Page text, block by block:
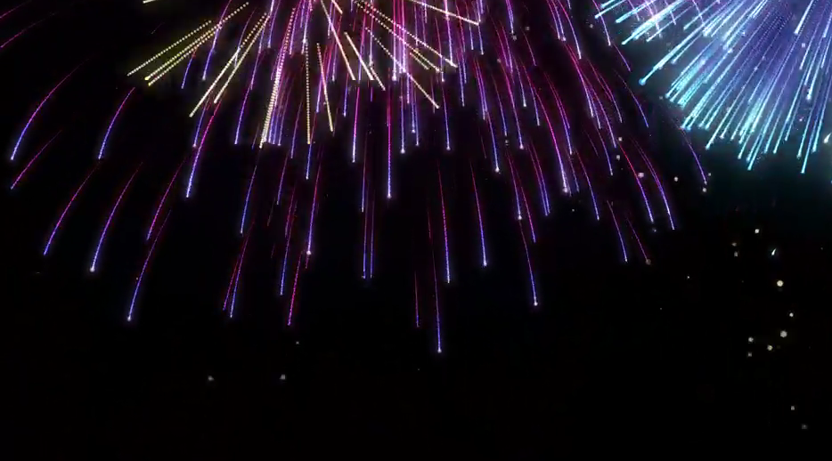
OUR BALANCED APPROACH
Ourbalanced and complete SEO web design , content, and marketing strategy is a guaranteed method of making sure that you connect to your desired audience.
on the results page straight to the top. That alone converts into sales! Getting seen is more than half the battle in the modern market, so if you are not getting the
that. Contact us today to set up a
free consultation for our SEO marketing services Denver and Jefferson Counties, Colorado.
#Together!